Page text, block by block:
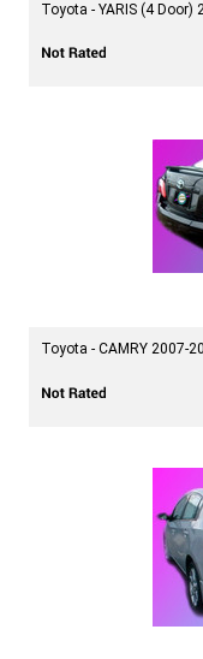
Toyota - YARIS (4
Toyota - CAMRY 2007-